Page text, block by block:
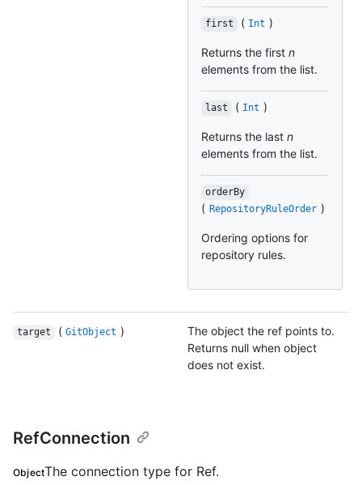
first ( Int )
Returns the first n
elements from the list.
last ( Int )
Returns the last n
elements from the list.
orderBy
( RepositoryRuleOrder )
Ordering options for
repository rules.
target ( GitObject )
The object the ref points to.
Returns null when object
does not exist.
RefConnection
ObjectThe connection type for Ref.